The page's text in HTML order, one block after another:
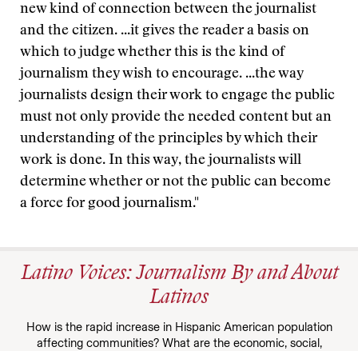
new kind of connection between the journalist
and the citizen. ...it gives the reader a basis on
which to judge whether this is the kind of
journalism they wish to encourage. ...the way
journalists design their work to engage the public
must not only provide the needed content but an
understanding of the principles by which their
work is done. In this way, the journalists will
determine whether or not the public can become
a force for good journalism."
Latino Voices: Journalism By and About
Latinos
How is the rapid increase in Hispanic American population
affecting communities? What are the economic, social,